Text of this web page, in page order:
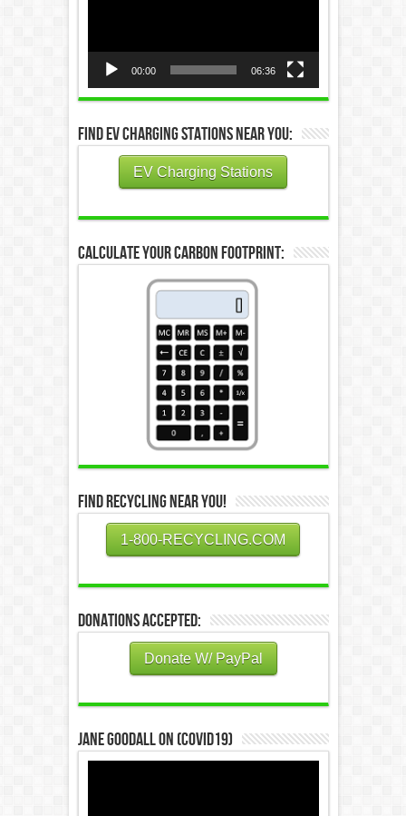
00:00 06:36
Find EV Charging Stations Near You:
EV Charging Stations
Calculate Your Carbon Footprint:
Find Recycling Near You!
1-800-RECYCLING.COM
Donations Accepted:
Donate W/ PayPal
Jane Goodall on (COVID19)